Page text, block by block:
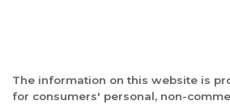
The information on this website is
for consumers' personal, non-